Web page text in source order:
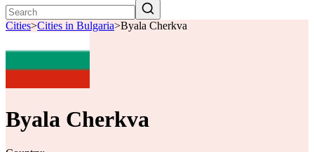
Cities>Cities in Bulgaria>Byala Cherkva
Byala Cherkva